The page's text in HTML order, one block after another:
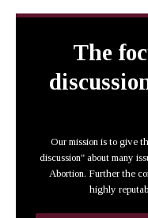
The
Our mission is to give
discussion" about many
Abortion. Further the
highly